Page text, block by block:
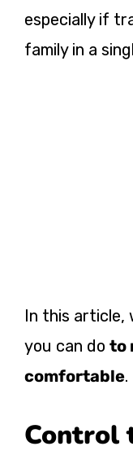
especially if
family in a
In this article,
you can do to
comfortable.
Control